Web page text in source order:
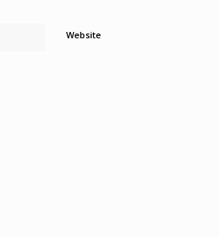
Website